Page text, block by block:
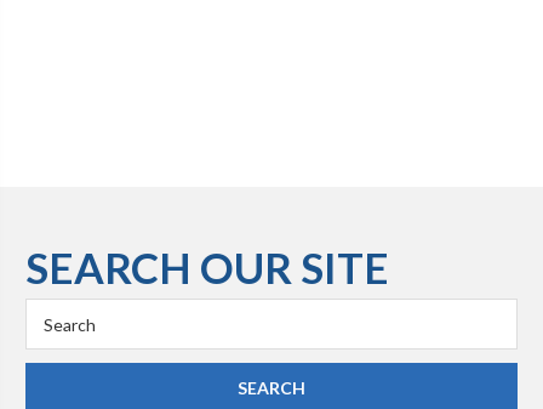
SEARCH OUR SITE
Keyword: